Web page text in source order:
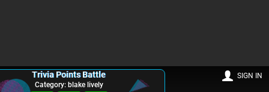
Trivia Points Battle
Category: blake lively
SIGN IN